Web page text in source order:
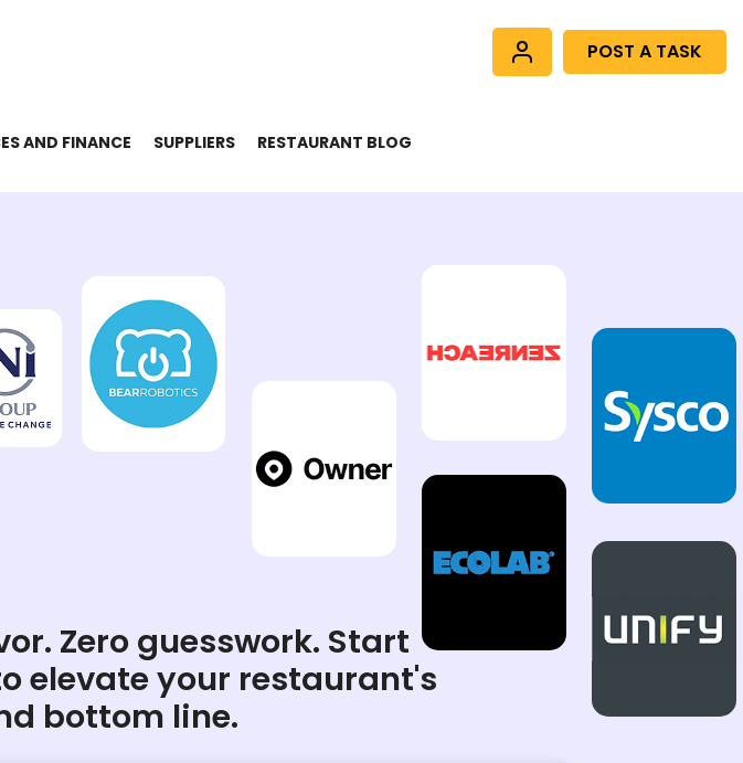
POST A TASK
AND FINANCE SUPPLIERS RESTAURANT BLOG
Zero guesswork. Start
elevate your restaurant's
bottom line.